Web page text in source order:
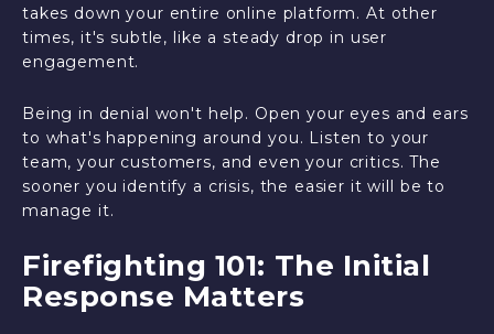
takes down your entire online platform. At other
times, it's subtle, like a steady drop in user
engagement.
Being in denial won't help. Open your eyes and ears
to what's happening around you. Listen to your
team, your customers, and even your critics. The
sooner you identify a crisis, the easier it will be to
manage it.
Firefighting 101: The Initial
Response Matters